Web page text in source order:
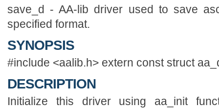
save_d - AA-lib driver used to save
specified format.
SYNOPSIS
#include <aalib.h> extern const struct
DESCRIPTION
Initialize this driver using aa_init